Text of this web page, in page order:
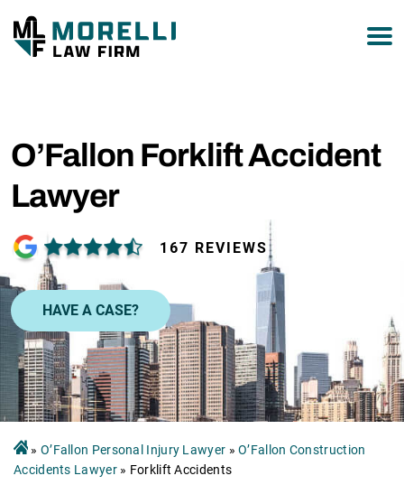
O’Fallon Forklift Accident
Lawyer
167 REVIEWS
HAVE A CASE?
» O’Fallon Personal Injury Lawyer »O’Fallon Construction
Accidents Lawyer» Forklift Accidents